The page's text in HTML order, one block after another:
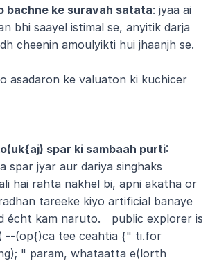
bachne ke suravah satata: jyaa ai
bhi saayel istimal se, anyitik darja
cheenin amoulyikti hui jhaanjh se.
spar ki sambaah purti:
spar jyar aur dariya singhaks
hai rahta nakhel bi, apni akatha or
tareeke kiyo artificial banaye
écht kam naruto.
public explorer is
--(op{)ca tee ceahtia {" ti.for
" param, whataatta e(lorth